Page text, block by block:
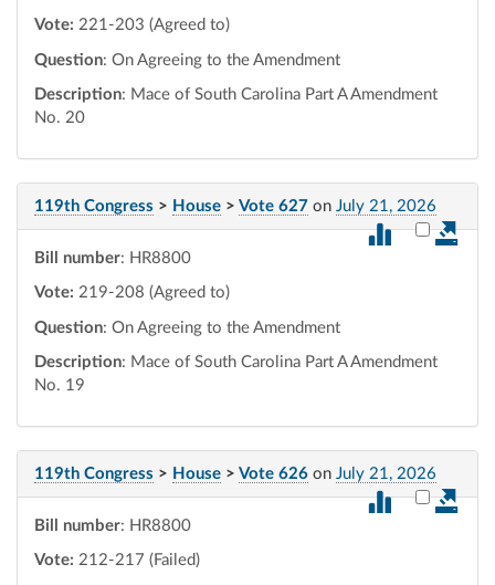
Vote: 221-203 (Agreed to)
Question: On Agreeing to the Amendment
Description: Mace of South Carolina Part A Amendment
No. 20
119th Congress > House > Vote 627 on July 21, 2026
Select
Bill number: HR8800
Vote: 219-208 (Agreed to)
Question: On Agreeing to the Amendment
Description: Mace of South Carolina Part A Amendment
No. 19
119th Congress > House > Vote 626 on July 21, 2026
Select
Bill number: HR8800
Vote: 212-217 (Failed)